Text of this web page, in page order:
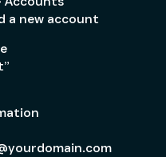
a new account